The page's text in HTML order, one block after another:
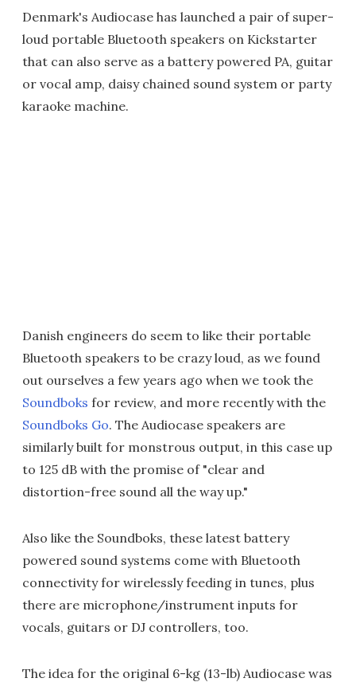
Denmark's Audiocase has launched a pair of super-
loud portable Bluetooth speakers on Kickstarter
that can also serve as a battery powered PA, guitar
or vocal amp, daisy chained sound system or party
karaoke machine.
Danish engineers do seem to like their portable
Bluetooth speakers to be crazy loud, as we found
out ourselves a few years ago when we took the
Soundboks for review, and more recently with the
Soundboks Go. The Audiocase speakers are
similarly built for monstrous output, in this case up
to 125 dB with the promise of "clear and
distortion-free sound all the way up."
Also like the Soundboks, these latest battery
powered sound systems come with Bluetooth
connectivity for wirelessly feeding in tunes, plus
there are microphone/instrument inputs for
vocals, guitars or DJ controllers, too.
The idea for the original 6-kg (13-lb) Audiocase was